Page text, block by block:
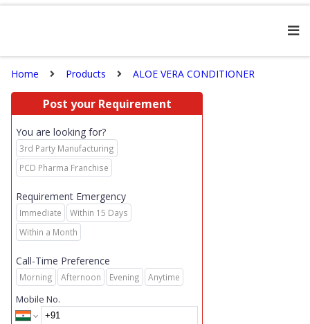
Home Products ALOE VERA CONDITIONER
Post your Requirement
You are looking for?
3rd Party Manufacturing
PCD Pharma Franchise
Requirement Emergency
Immediate
Within 15 Days
Within a Month
Call-Time Preference
Morning Afternoon Evening Anytime
Mobile No.